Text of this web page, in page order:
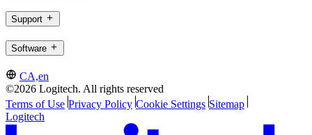
Support
Software
CA,en
©2026 Logitech. All rights reserved
Terms of Use Privacy Policy Cookie Settings Sitemap
Logitech